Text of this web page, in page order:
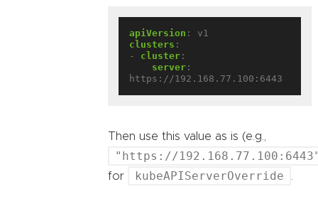
apiVersion :
v1
clusters :
- cluster :
server :
https://192.168.77.100:6443
Then use this value as is (e.g.,
"https://
for kubeAPIServerOverride